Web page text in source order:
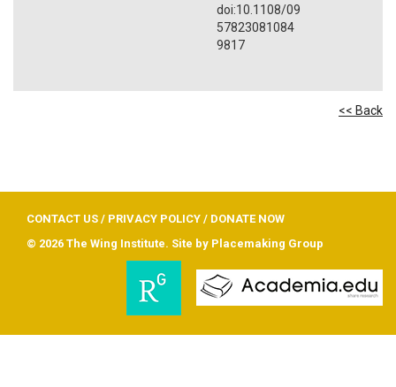
doi:10.1108/09
57823081084
9817
<< Back
CONTACT US / PRIVACY POLICY / DONATE NOW
© 2026 The Wing Institute. Site by Placemaking Group